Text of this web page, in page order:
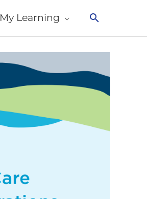
My Learning